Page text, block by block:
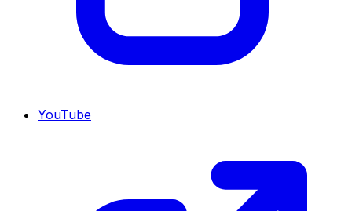
YouTube